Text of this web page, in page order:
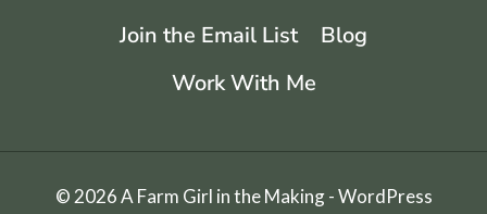
Join the Email List
Blog
Work With Me
© 2026 A Farm Girl in the Making - WordPress